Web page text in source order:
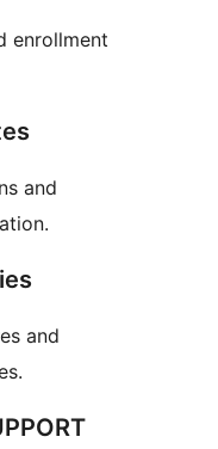
enrollment
and
and